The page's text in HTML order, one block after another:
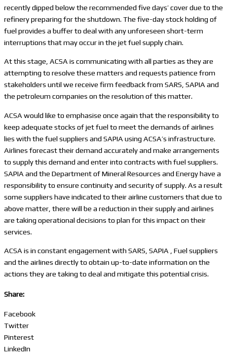
recently dipped below the recommended five days’ cover due to the
refinery preparing for the shutdown. The five-day stock holding of
fuel provides a buffer to deal with any unforeseen short-term
interruptions that may occur in the jet fuel supply chain.
At this stage, ACSA is communicating with all parties as they are
attempting to resolve these matters and requests patience from
stakeholders until we receive firm feedback from SARS, SAPIA and
the petroleum companies on the resolution of this matter.
ACSA would like to emphasise once again that the responsibility to
keep adequate stocks of jet fuel to meet the demands of airlines
lies with the fuel suppliers and SAPIA using ACSA’s infrastructure.
Airlines forecast their demand accurately and make arrangements
to supply this demand and enter into contracts with fuel suppliers.
SAPIA and the Department of Mineral Resources and Energy have a
responsibility to ensure continuity and security of supply. As a result
some suppliers have indicated to their airline customers that due to
above matter, there will be a reduction in their supply and airlines
are taking operational decisions to plan for this impact on their
services.
ACSA is in constant engagement with SARS, SAPIA , Fuel suppliers
and the airlines directly to obtain up-to-date information on the
actions they are taking to deal and mitigate this potential crisis.
Share:
Facebook
Twitter
Pinterest
LinkedIn